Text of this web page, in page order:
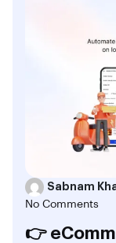
Sabnam
No Comments
👉